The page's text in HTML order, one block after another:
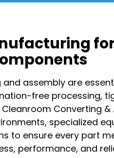
assembly are
free processing,
Converting &
specialized
to ensure every part
performance, and